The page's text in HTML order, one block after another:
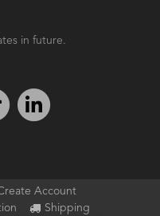
in future.
Pinterest
We're on TikTok
Account
Shipping